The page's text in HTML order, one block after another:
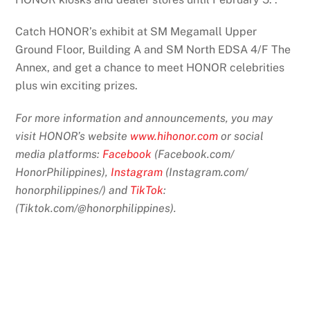
Catch HONOR’s exhibit at SM Megamall Upper
Ground Floor, Building A and SM North EDSA 4/F The
Annex, and get a chance to meet HONOR celebrities
plus win exciting prizes.
For more information and announcements, you may
visit HONOR’s website www.hihonor.com or social
media platforms: Facebook (Facebook.com/
HonorPhilippines), Instagram (Instagram.com/
honorphilippines/) and TikTok:
(Tiktok.com/@honorphilippines).